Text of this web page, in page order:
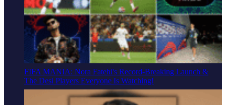
FIFA MANIA: Nora Fatehi's Record-Breaking Launch &
The Desi Players Everyone Is Watching!